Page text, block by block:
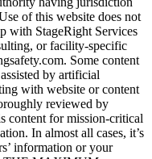
of this website does not
with StageRight Services
or facility-specific
Some content
by artificial
with website or content
reviewed by
content for mission-critical
In almost all cases, it’s
information or your